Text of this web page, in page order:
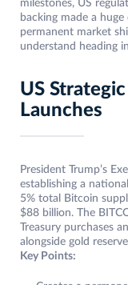
milestones, US
backing made a
permanent market
understand heading
US
Launches
President Trump’s
establishing a
5% total Bitcoin
$88 billion. The
Treasury purchases
alongside gold
Key Points: